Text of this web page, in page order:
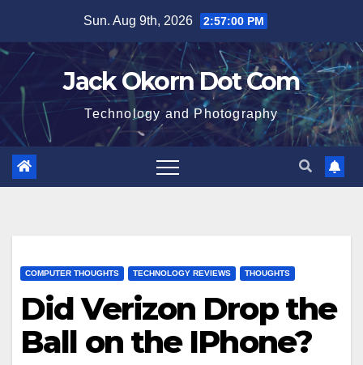
content
Sun. Aug 9th, 2026 2:57:01 PM
Jack Okorn Dot Com
Technology and Photography
COMPUTER THOUGHTS TECHNOLOGY REVIEWS THOUGHTS
Did Verizon Drop the
Ball on the IPhone?